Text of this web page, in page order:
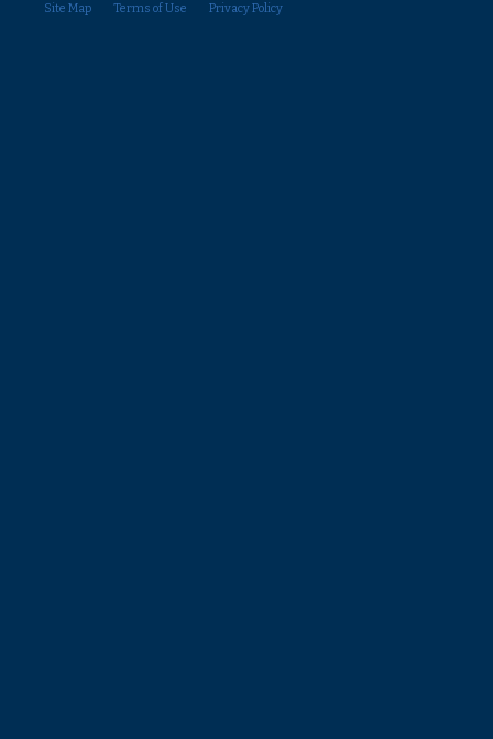
Site Map Terms of Use Privacy Policy